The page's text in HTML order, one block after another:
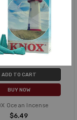
ADD TO CART
BUY NOW
Ocean Incense
$6.49